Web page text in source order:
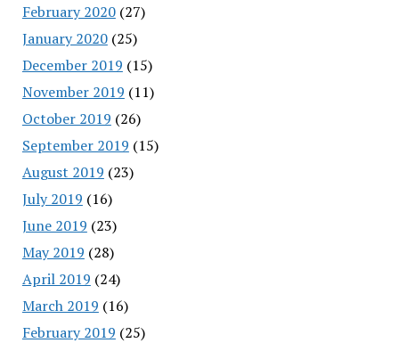
February 2020(27)
January 2020(25)
December 2019 (15)
November 2019 (11)
October 2019 (26)
September 2019 (15)
August 2019 (23)
July 2019 (16)
June 2019 (23)
May 2019 (28)
April 2019 (24)
March 2019 (16)
February 2019 (25)